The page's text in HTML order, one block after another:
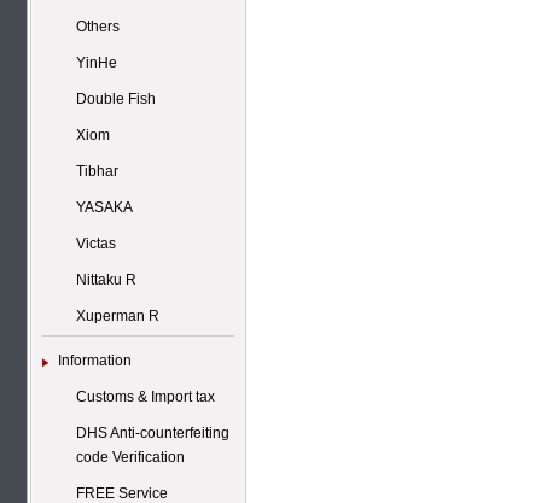
Others
YinHe
Double Fish
Xiom
Tibhar
YASAKA
Victas
Nittaku R
Xuperman R
Information
Customs & Import tax
DHS Anti-counterfeiting
code Verification
FREE Service